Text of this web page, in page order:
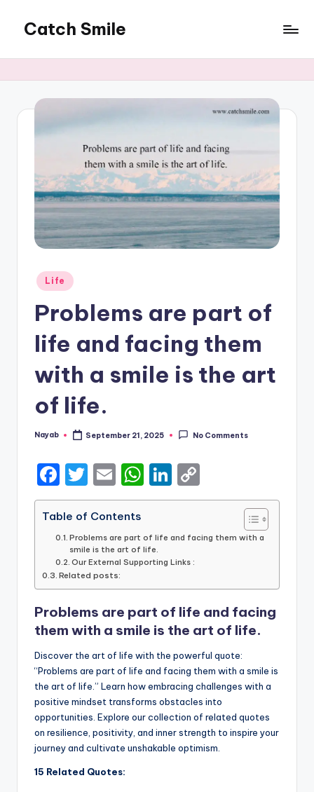
content
Catch Smile
and
Status
Posted
in
Life
Problems are part of
life and facing them
with a smile is the art
of life.
Posted
Nayab September 21, 2025 No Comments
F
a
c
e
b
o
o
k
T
w
it
te
r
E
m
ai
l
W
h
ts
A
p
p
Li
n
e
dI
n
o
y
n
k
Table of Contents
Problems are part of life and facing them with a
smile is the art of life.
Our External Supporting Links :
Related posts:
Problems are part of life and facing
them with a smile is the art of life.
Discover the art of life with the powerful quote:
“Problems are part of life and facing them with a smile is
the art of life.” Learn how embracing challenges with a
positive mindset transforms obstacles into
opportunities. Explore our collection of related quotes
on resilience, positivity, and inner strength to inspire your
journey and cultivate unshakable optimism.
15 Related Quotes: